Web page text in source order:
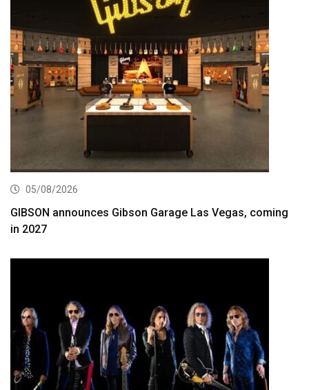
05/08/2026
GIBSON announces Gibson Garage Las Vegas, coming
in 2027